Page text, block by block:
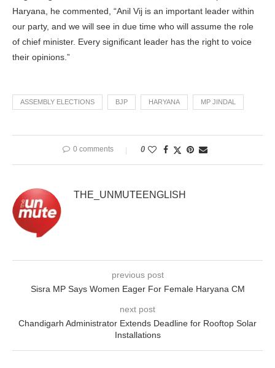
Haryana, he commented, “Anil Vij is an important leader within
our party, and we will see in due time who will assume the role
of chief minister. Every significant leader has the right to voice
their opinions.”
ASSEMBLY ELECTIONS BJP HARYANA MP JINDAL
0 comments 0
THE_UNMUTEENGLISH
previous post
Sisra MP Says Women Eager For Female Haryana CM
next post
Chandigarh Administrator Extends Deadline for Rooftop Solar
Installations